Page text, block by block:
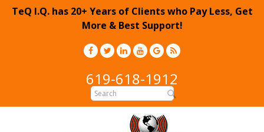
TeQ I.Q. has 20+ Years of Clients who Pay Less, Get
More & Best Support!
619-618-1912